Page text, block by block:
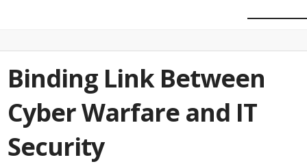
Binding Link Between
Cyber Warfare and IT
Security